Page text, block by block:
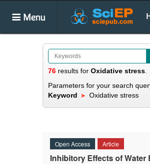
Menu
76 results for Oxidative stress
Parameters for your search
Keyword
Oxidative stress
Open Access Article
Inhibitory Effects of